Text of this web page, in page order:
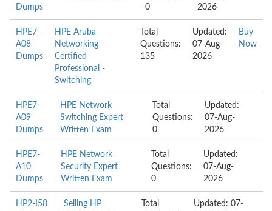
Dumps
0
2026
HPE7-
A08
Dumps
HPE Aruba
Networking
Certified
Professional -
Switching
Total
Questions:
135
Updated:
07-Aug-
2026
Buy
Now
HPE7-
A09
Dumps
HPE Network
Switching Expert
Written Exam
Total
Questions:
0
Updated:
07-Aug-
2026
HPE7-
A10
Dumps
HPE Network
Security Expert
Written Exam
Total
Questions:
0
Updated:
07-Aug-
2026
HP2-I58
Selling HP
Total
Updated: 07-